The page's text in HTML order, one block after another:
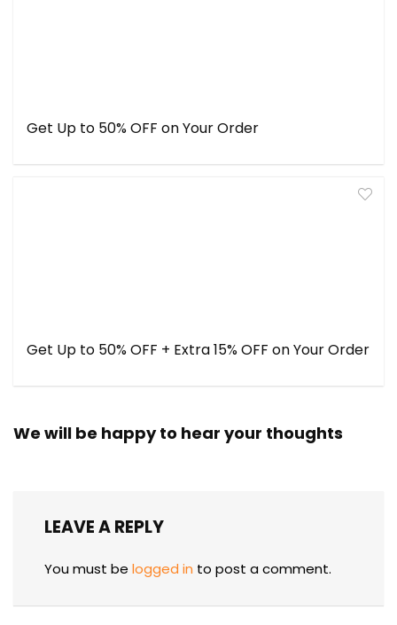
Get Up to 50% OFF on Your Order
Get Up to 50% OFF + Extra 15% OFF on Your Order
We will be happy to hear your thoughts
LEAVE A REPLY
You must be logged in to post a comment.